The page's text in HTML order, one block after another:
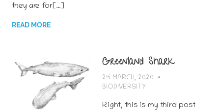
they are for[…]
READ MORE
Greenland Shark
25 MARCH, 2020
BIODIVERSITY
Right, this is my third post